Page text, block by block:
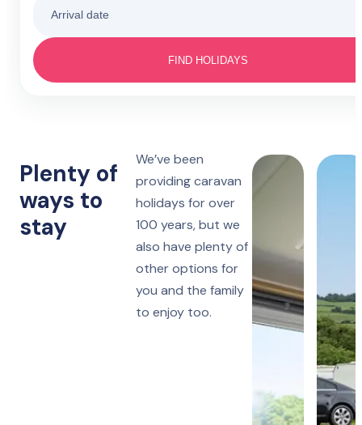
Barmouth
Oakfield
Monday, Friday or Saturday
14 nights
Arrival date
FIND HOLIDAYS
Plenty of
ways to
stay
We’ve been
providing caravan
holidays for over
100 years, but we
also have plenty of
other options for
you and the family
to enjoy too.